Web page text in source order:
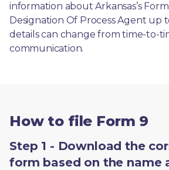
information about Arkansas’s
Designation Of Process Agent up
details can change from time-to-
communication.
How to file Form 9
Step 1 - Download the
form based on the name